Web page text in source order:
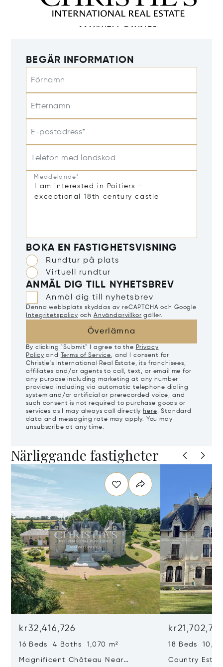
BEGÄR INFORMATION
Förnamn
Efternamn
E-postadress*
Telefon med landskod
Meddelande*
BOKA EN FASTIGHETSVISNING
Rundtur på plats
Virtuell rundtur
ANMÄL DIG TILL NYHETSBREV
Anmäl dig till nyhetsbrev
Denna webbplats skyddas av reCAPTCHA och Google
Integritetspolicy och Användarvillkor gäller.
Överlämna
By clicking "Submit" I agree to the Privacy
Policy and Terms of Service, and I consent for
Christie's International Real Estate, its franchisees,
affiliates and/or agents to call, text, or email me for
any purpose including marketing at any number
provided including via automatic telephone dialing
system and/or artificial or prerecorded voice, and
such consent is not required to purchase goods or
services as I may always call directly here. Standard
data and messaging rate may apply. You may
unsubscribe at any time.
Närliggande fastigheter
kr32,416,726
16 Beds 4 Baths 1,070 m²
Magnificent Château Near
18 Beds 10/2
Country